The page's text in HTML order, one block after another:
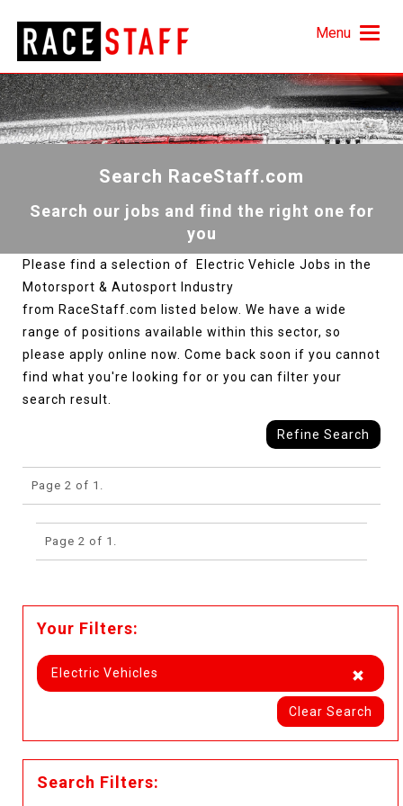
Menu
Search RaceStaff.com
Search our jobs and find the right one for
you
Please find a selection of Electric Vehicle Jobs in the
Motorsport & Autosport Industry
from RaceStaff.com listed below. We have a wide
range of positions available within this sector, so
please apply online now. Come back soon if you cannot
find what you're looking for or you can filter your
search result.
Refine Search
Page 2 of 1.
Page 2 of 1.
Your Filters:
Electric Vehicles
Clear Search
Search Filters: